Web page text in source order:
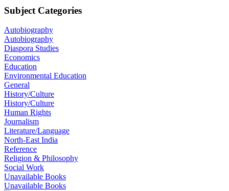
Subject Categories
Autobiography
Autobiography
Diaspora Studies
Economics
Education
Environmental Education
General
History/Culture
History/Culture
Human Rights
Journalism
Literature/Language
North-East India
Reference
Religion & Philosophy
Social Work
Unavailable Books
Unavailable Books